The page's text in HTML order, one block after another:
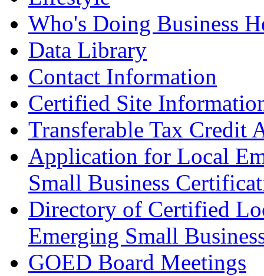
Who's Doing Business
Data Library
Contact Information
Certified Site
Transferable Tax Credit
Application for Local
Small Business
Directory of Certified
Emerging Small
GOED Board Meetings